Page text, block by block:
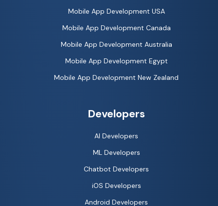
Mobile App Development USA
Mobile App Development Canada
Mobile App Development Australia
Mobile App Development Egypt
Mobile App Development New Zealand
Developers
AI Developers
ML Developers
Chatbot Developers
iOS Developers
Android Developers